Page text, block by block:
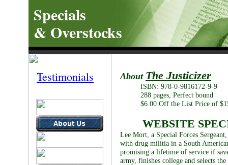
Specials
& Overstocks
Testimonials About The Justicizer
ISBN: 978-0-9816172-9-9
288 pages, Perfect bound
$6.00 Off the List Price of
WEBSITE
Lee Mort, a Special Forces
with drug militia in a South
promising a lifetime of service if
army, finishes college and selects